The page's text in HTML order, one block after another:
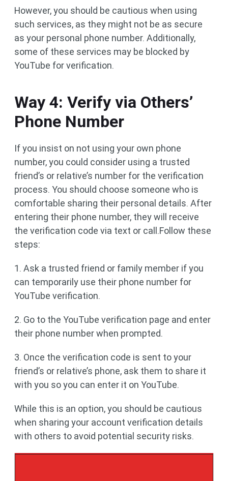
However, you should be cautious when using
such services, as they might not be as secure
as your personal phone number. Additionally,
some of these services may be blocked by
YouTube for verification.
Way 4: Verify via Others’
Phone Number
If you insist on not using your own phone
number, you could consider using a trusted
friend’s or relative’s number for the verification
process. You should choose someone who is
comfortable sharing their personal details. After
entering their phone number, they will receive
the verification code via text or call.Follow these
steps:
1. Ask a trusted friend or family member if you
can temporarily use their phone number for
YouTube verification.
2. Go to the YouTube verification page and enter
their phone number when prompted.
3. Once the verification code is sent to your
friend’s or relative’s phone, ask them to share it
with you so you can enter it on YouTube.
While this is an option, you should be cautious
when sharing your account verification details
with others to avoid potential security risks.